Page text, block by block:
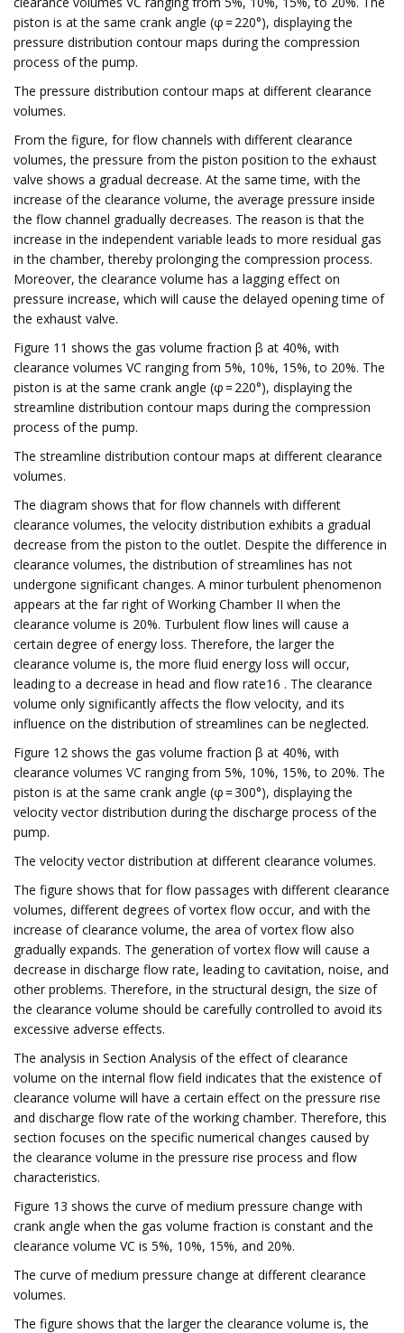
piston is at the same crank angle (φ = 220°), displaying the
pressure distribution contour maps during the compression
process of the pump.
The pressure distribution contour maps at different clearance
volumes.
From the figure, for flow channels with different clearance
volumes, the pressure from the piston position to the exhaust
valve shows a gradual decrease. At the same time, with the
increase of the clearance volume, the average pressure inside
the flow channel gradually decreases. The reason is that the
increase in the independent variable leads to more residual gas
in the chamber, thereby prolonging the compression process.
Moreover, the clearance volume has a lagging effect on
pressure increase, which will cause the delayed opening time of
the exhaust valve.
Figure 11 shows the gas volume fraction β at 40%, with
clearance volumes VC ranging from 5%, 10%, 15%, to 20%. The
piston is at the same crank angle (φ = 220°), displaying the
streamline distribution contour maps during the compression
process of the pump.
The streamline distribution contour maps at different clearance
volumes.
The diagram shows that for flow channels with different
clearance volumes, the velocity distribution exhibits a gradual
decrease from the piston to the outlet. Despite the difference in
clearance volumes, the distribution of streamlines has not
undergone significant changes. A minor turbulent phenomenon
appears at the far right of Working Chamber II when the
clearance volume is 20%. Turbulent flow lines will cause a
certain degree of energy loss. Therefore, the larger the
clearance volume is, the more fluid energy loss will occur,
leading to a decrease in head and flow rate16 . The clearance
volume only significantly affects the flow velocity, and its
influence on the distribution of streamlines can be neglected.
Figure 12 shows the gas volume fraction β at 40%, with
clearance volumes VC ranging from 5%, 10%, 15%, to 20%. The
piston is at the same crank angle (φ = 300°), displaying the
velocity vector distribution during the discharge process of the
pump.
The velocity vector distribution at different clearance volumes.
The figure shows that for flow passages with different clearance
volumes, different degrees of vortex flow occur, and with the
increase of clearance volume, the area of vortex flow also
gradually expands. The generation of vortex flow will cause a
decrease in discharge flow rate, leading to cavitation, noise, and
other problems. Therefore, in the structural design, the size of
the clearance volume should be carefully controlled to avoid its
excessive adverse effects.
The analysis in Section Analysis of the effect of clearance
volume on the internal flow field indicates that the existence of
clearance volume will have a certain effect on the pressure rise
and discharge flow rate of the working chamber. Therefore, this
section focuses on the specific numerical changes caused by
the clearance volume in the pressure rise process and flow
characteristics.
Figure 13 shows the curve of medium pressure change with
crank angle when the gas volume fraction is constant and the
clearance volume VC is 5%, 10%, 15%, and 20%.
The curve of medium pressure change at different clearance
volumes.
The figure shows that the larger the clearance volume is, the